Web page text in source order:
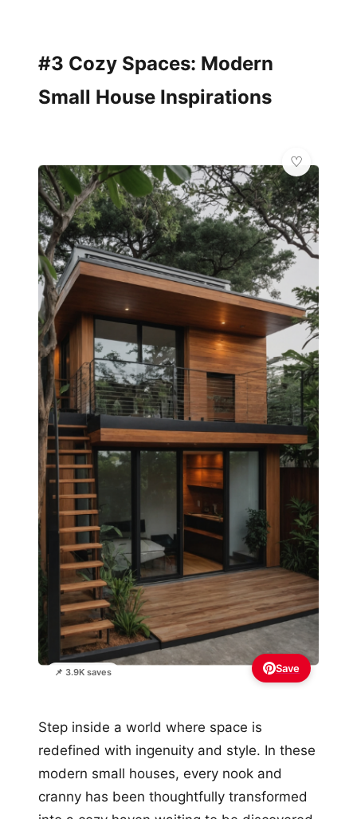
#3 Cozy Spaces: Modern
Small House Inspirations
📌 3.9K saves Save
Step inside a world where space is
redefined with ingenuity and style. In these
modern small houses, every nook and
cranny has been thoughtfully transformed